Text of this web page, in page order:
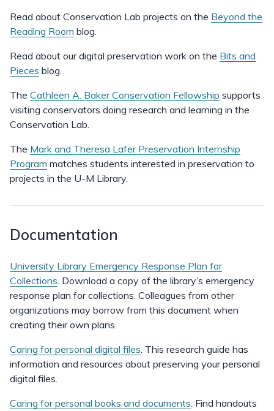
Read about Conservation Lab projects on the Beyond the
Reading Room blog.
Read about our digital preservation work on the Bits and
Pieces blog.
The Cathleen A. Baker Conservation Fellowship supports
visiting conservators doing research and learning in the
Conservation Lab.
The Mark and Theresa Lafer Preservation Internship
Program matches students interested in preservation to
projects in the U-M Library.
Documentation
University Library Emergency Response Plan for
Collections. Download a copy of the library’s emergency
response plan for collections. Colleagues from other
organizations may borrow from this document when
creating their own plans.
Caring for personal digital files. This research guide has
information and resources about preserving your personal
digital files.
Caring for personal books and documents. Find handouts